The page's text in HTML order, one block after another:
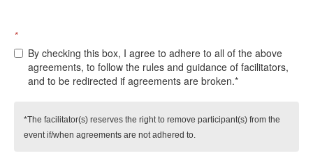
*
By checking this box, I agree to adhere to all of the above
agreements, to follow the rules and guidance of facilitators,
and to be redirected if agreements are broken.*
*The facilitator(s) reserves the right to remove participant(s) from the
event if/when agreements are not adhered to.